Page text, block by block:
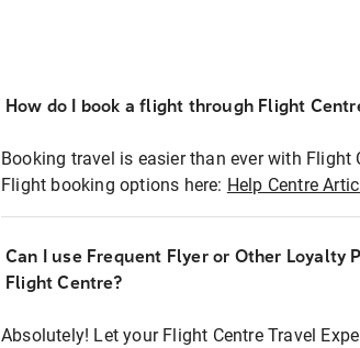
How do I book a flight through Flight
Booking travel is easier than ever with Flight
Flight booking options here: Help Centre
Can I use Frequent Flyer or Other Loyalty
Flight Centre?
Absolutely! Let your Flight Centre Travel